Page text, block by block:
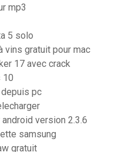
mp3
5 solo
vins gratuit pour mac
17 avec crack
10
pc
version 2.3.6
samsung
gratuit